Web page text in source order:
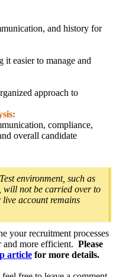
and history for
easier to manage and
approach to
compliance,
overall candidate
environment, such as
will not be carried over to
account remains
your recruitment processes
and more efficient. Please
article for more details.